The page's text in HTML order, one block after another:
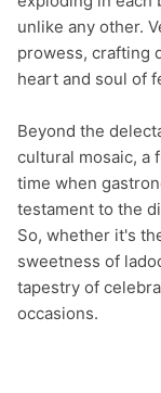
unlike any other.
prowess, crafting
heart and soul of
Beyond the
cultural mosaic, a
time when
testament to the
So, whether it's
sweetness of
tapestry of
occasions.